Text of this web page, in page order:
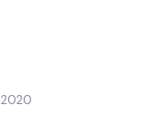
2020